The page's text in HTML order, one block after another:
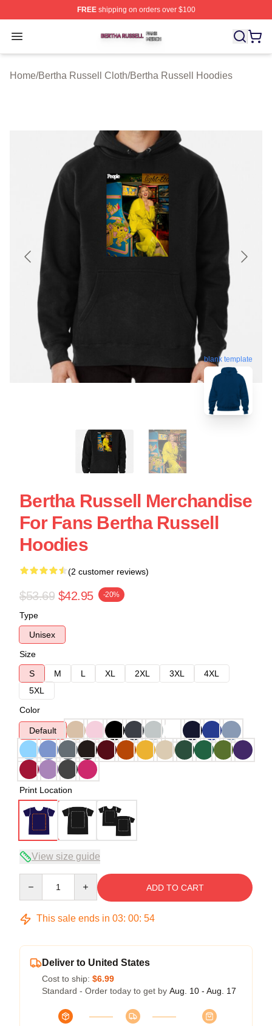
FREEshipping on orders over $100
Open menu
Bertha Russell Shop ⚡️ Officially Licensed Bertha
Home/Bertha Russell Cloth/Bertha Russell Hoodies
blank template
Bertha Russell Merchandise
For Fans Bertha Russell
Hoodies
(2 customer reviews)
$53.69 $42.95 -20%
Type
Unisex
Size
S
M L XL 2XL 3XL
4XL
5XL
Color
Default
Print Location
View size guide
ADD TO CART
This sale ends in 03: 00: 54
Deliver to United States
Cost to ship: $6.99
Standard - Order today to get by Aug. 10 - Aug. 17